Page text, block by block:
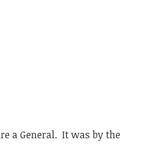
a General. It was by the